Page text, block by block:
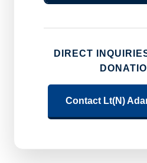
DIRECT
Contact Lt(N)